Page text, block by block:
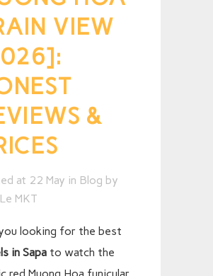
VIEW
&
at 22 May in Blog by
MKT
looking for the best
in Sapa to watch the